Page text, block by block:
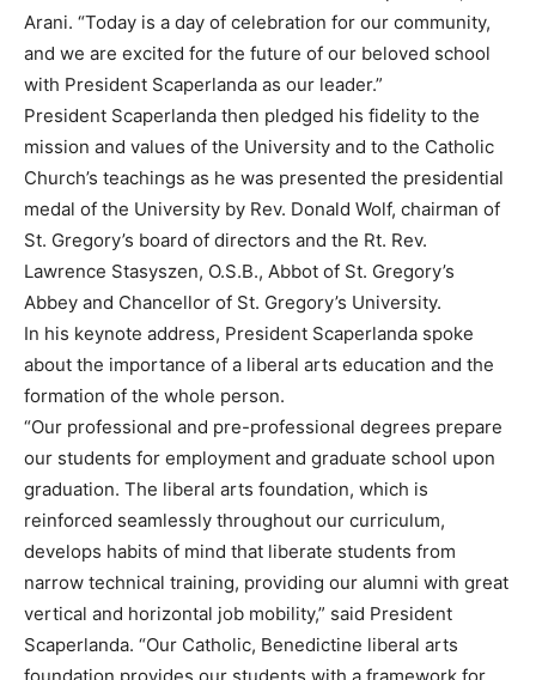
Arani. “Today is a day of celebration for our community,
and we are excited for the future of our beloved school
with President Scaperlanda as our leader.”
President Scaperlanda then pledged his fidelity to the
mission and values of the University and to the Catholic
Church’s teachings as he was presented the presidential
medal of the University by Rev. Donald Wolf, chairman of
St. Gregory’s board of directors and the Rt. Rev.
Lawrence Stasyszen, O.S.B., Abbot of St. Gregory’s
Abbey and Chancellor of St. Gregory’s University.
In his keynote address, President Scaperlanda spoke
about the importance of a liberal arts education and the
formation of the whole person.
“Our professional and pre-professional degrees prepare
our students for employment and graduate school upon
graduation. The liberal arts foundation, which is
reinforced seamlessly throughout our curriculum,
develops habits of mind that liberate students from
narrow technical training, providing our alumni with great
vertical and horizontal job mobility,” said President
Scaperlanda. “Our Catholic, Benedictine liberal arts